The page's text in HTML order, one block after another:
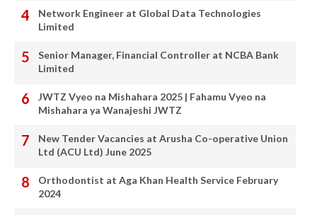
Network Engineer at Global Data Technologies
Limited
Senior Manager, Financial Controller at NCBA Bank
Limited
JWTZ Vyeo na Mishahara 2025 | Fahamu Vyeo na
Mishahara ya Wanajeshi JWTZ
New Tender Vacancies at Arusha Co-operative Union
Ltd (ACU Ltd) June 2025
Orthodontist at Aga Khan Health Service February
2024